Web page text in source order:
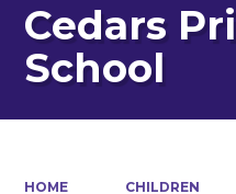
Cedars
School
HOME CHILDREN